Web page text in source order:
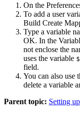
On the
To add a user
Build Create
Type a variable
OK. In the
not enclose the
uses the variable
field.
You can also use
delete a variable
Parent topic: Setting